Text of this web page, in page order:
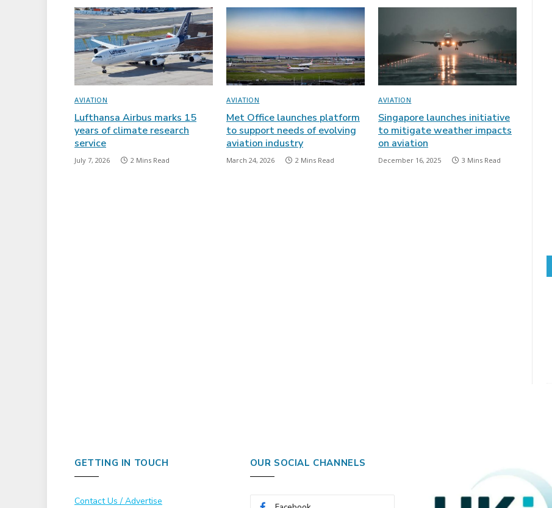
AVIATION
Lufthansa Airbus marks 15
years of climate research
service
July 7, 2026 2 Mins Read
AVIATION
Met Office launches platform
to support needs of evolving
aviation industry
March 24, 2026 2 Mins Read
AVIATION
Singapore launches initiative
to mitigate weather impacts
on aviation
December 16, 2025 3 Mins Read
GETTING IN TOUCH
Contact Us / Advertise
OUR SOCIAL CHANNELS